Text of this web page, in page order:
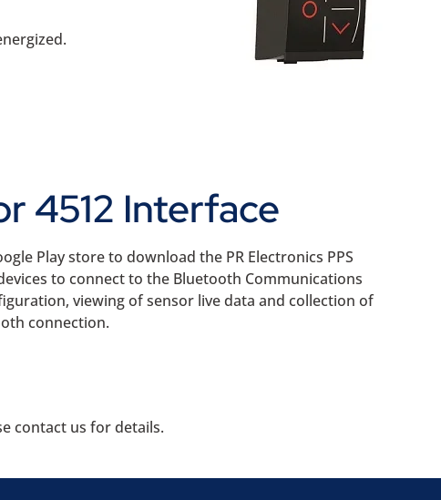
4512 Interface
Play store to download the PR Electronics PPS
to connect to the Bluetooth Communications
viewing of sensor live data and collection of
connection.
contact us for details.